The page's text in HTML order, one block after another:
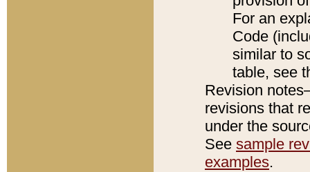
For an
Code
similar to
table, see
Revision
revisions that
under the
See sample
examples.